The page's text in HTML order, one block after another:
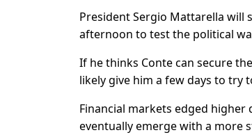
President Sergio Mattarella will
afternoon to test the political
If he thinks Conte can secure
likely give him a few days to try
Financial markets edged
eventually emerge with a more